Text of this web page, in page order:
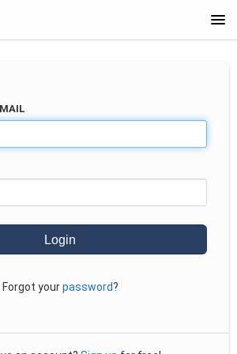
Forgot yourpassword?